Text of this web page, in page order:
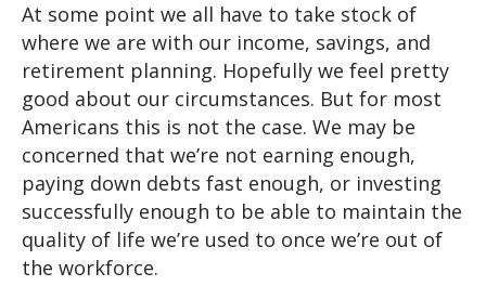
At some point we all have to take stock of
where we are with our income, savings, and
retirement planning. Hopefully we feel pretty
good about our circumstances. But for most
Americans this is not the case. We may be
concerned that we’re not earning enough,
paying down debts fast enough, or investing
successfully enough to be able to maintain the
quality of life we’re used to once we’re out of
the workforce.